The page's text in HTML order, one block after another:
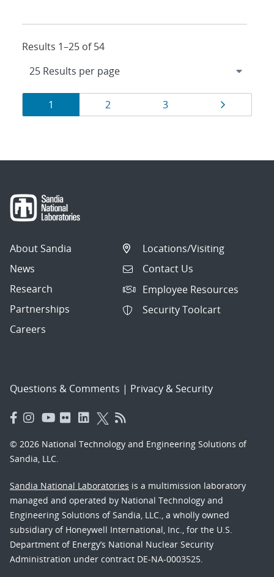
Results 1–25 of 54
Results
navigation
Page
1 Page
2 Page
3 Page
About Sandia
News
Research
Partnerships
Careers
Locations/Visiting
Contact Us
Employee Resources
Security Toolcart
Questions & Comments | Privacy & Security
© 2026 National Technology and Engineering Solutions of
Sandia, LLC.
Sandia National Laboratories is a multimission laboratory
managed and operated by National Technology and
Engineering Solutions of Sandia, LLC., a wholly owned
subsidiary of Honeywell International, Inc., for the U.S.
Department of Energy’s National Nuclear Security
Administration under contract DE-NA-0003525.